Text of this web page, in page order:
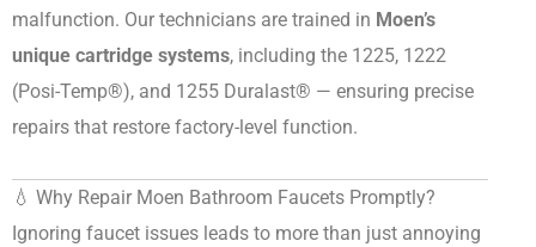
malfunction. Our technicians are trained in Moen’s
unique cartridge systems, including the 1225, 1222
(Posi-Temp®), and 1255 Duralast® — ensuring precise
repairs that restore factory-level function.
💧 Why Repair Moen Bathroom Faucets Promptly?
Ignoring faucet issues leads to more than just annoying